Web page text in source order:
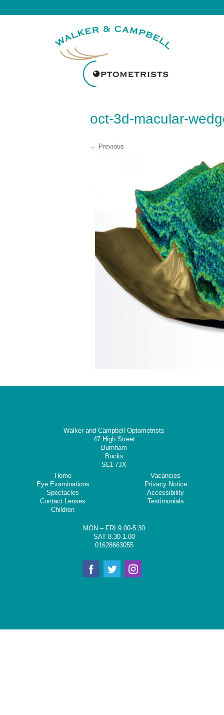
oct-3d-macular-
← Previous
Walker and Campbell Optometrists
47 High Street
Burnham
Bucks
SL1 7JX
Home
Eye Examinations
Spectacles
Contact Lenses
Children
Vacancies
Privacy Notice
Accessibility
Testimonials
MON – FRI 9.00-5.30
SAT 8.30-1.00
01628663055